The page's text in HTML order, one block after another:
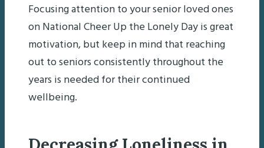
Focusing attention to your senior loved ones
on National Cheer Up the Lonely Day is great
motivation, but keep in mind that reaching
out to seniors consistently throughout the
years is needed for their continued
wellbeing.